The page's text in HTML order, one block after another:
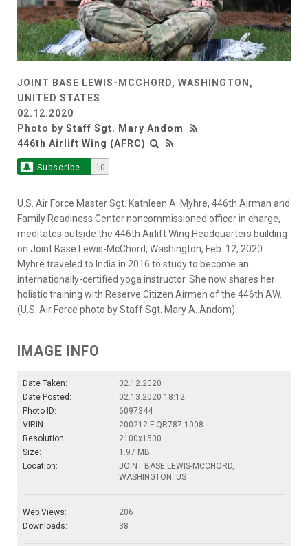
JOINT BASE LEWIS-MCCHORD, WASHINGTON,
UNITED STATES
02.12.2020
Photo by Staff Sgt. Mary Andom
446th Airlift Wing (AFRC)
Subscribe 10
U.S. Air Force Master Sgt. Kathleen A. Myhre, 446th Airman and
Family Readiness Center noncommissioned officer in charge,
meditates outside the 446th Airlift Wing Headquarters building
on Joint Base Lewis-McChord, Washington, Feb. 12, 2020.
Myhre traveled to India in 2016 to study to become an
internationally-certified yoga instructor. She now shares her
holistic training with Reserve Citizen Airmen of the 446th AW.
(U.S. Air Force photo by Staff Sgt. Mary A. Andom)
IMAGE INFO
Date Taken:
02.12.2020
Date Posted:
02.13.2020 18:12
Photo ID:
6097344
VIRIN:
200212-F-QR787-1008
Resolution:
2100x1500
Size:
1.97 MB
Location:
JOINT BASE LEWIS-MCCHORD,
WASHINGTON, US
Web Views:
206
Downloads:
38